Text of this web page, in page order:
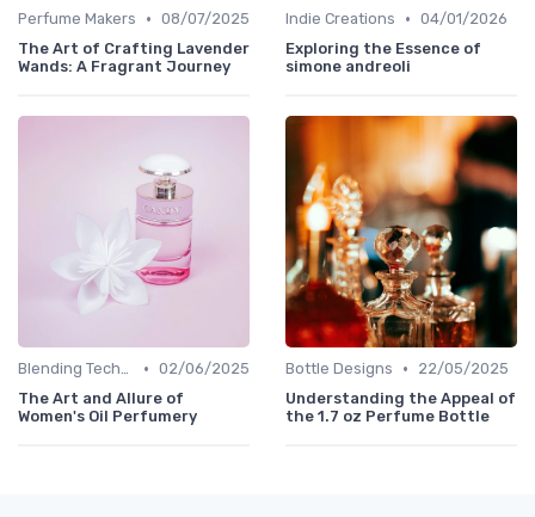
Perfume Makers • 08/07/2025
The Art of Crafting Lavender
Wands: A Fragrant Journey
Indie Creations • 04/01/2026
Exploring the Essence of
simone andreoli
Blending Techniques • 02/06/2025
The Art and Allure of
Women's Oil Perfumery
Bottle Designs •
22/05/2025
Understanding the Appeal of
the 1.7 oz Perfume Bottle